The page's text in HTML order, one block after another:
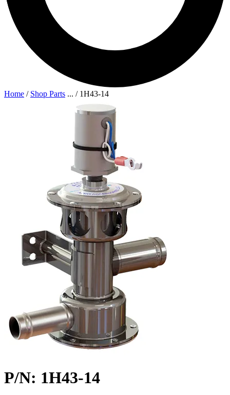
Home / Shop Parts ... / 1H43-14
P/N: 1H43-14